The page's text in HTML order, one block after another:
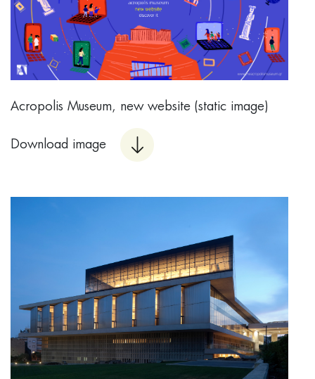
Acropolis Museum, new website (static image)
Download image